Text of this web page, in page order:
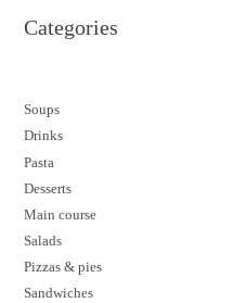
Categories
Soups
Drinks
Pasta
Desserts
Main course
Salads
Pizzas & pies
Sandwiches